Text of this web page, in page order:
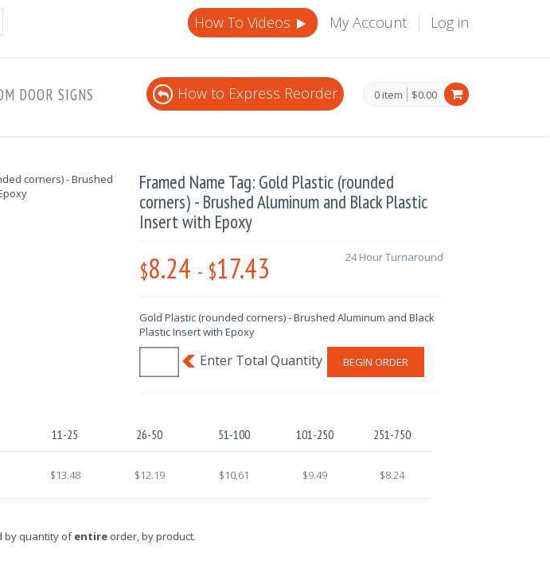
How To Videos My Account Log in
0 item $0.00
DOOR SIGNS How to Express Reorder
Framed Name Tag: Gold Plastic (rounded
corners) - Brushed Aluminum and Black Plastic
Insert with Epoxy
$8.24 - $17.43 24 Hour Turnaround
Gold Plastic (rounded corners) - Brushed Aluminum and Black
Plastic Insert with Epoxy
BEGIN ORDER
11-25 26-50 51-100 101-250 251-750
$13.48 $12.19 $10.61 $9.49 $8.24
by quantity ofentireorder, by product.